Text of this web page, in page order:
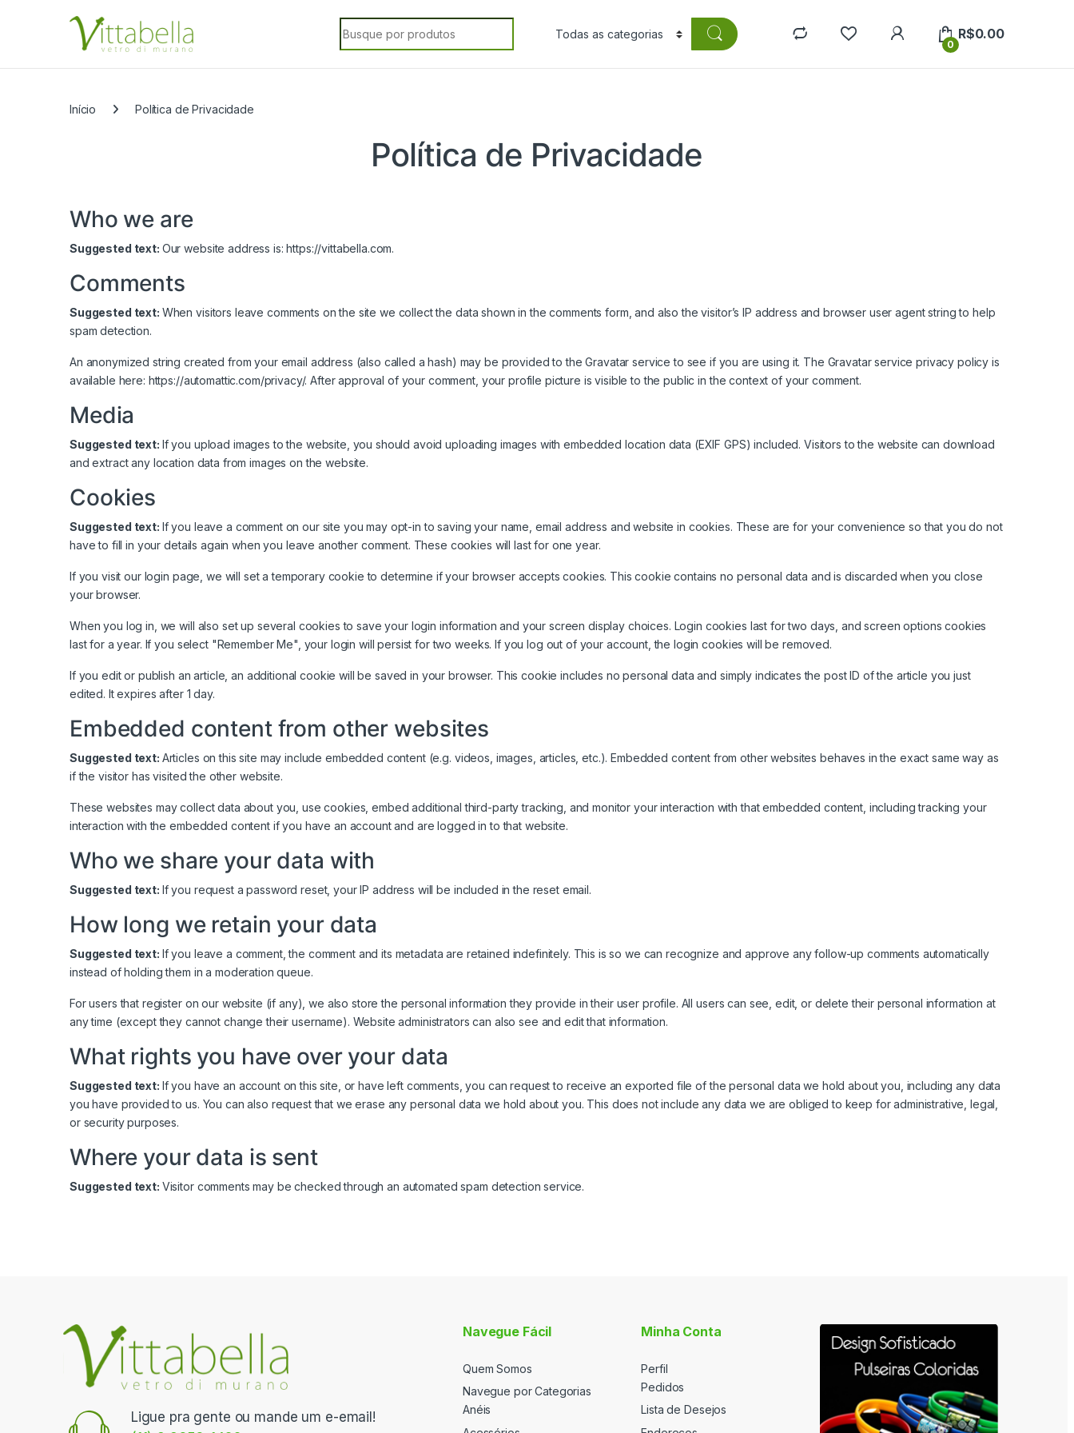
Search for:
0
R$0.00
Início Política de Privacidade
Política de Privacidade
Who we are
Suggested text: Our website address is: https://vittabella.com.
Comments
Suggested text: When visitors leave comments on the site we collect the data shown in the comments form, and also the visitor’s IP address and browser user agent string to help
spam detection.
An anonymized string created from your email address (also called a hash) may be provided to the Gravatar service to see if you are using it. The Gravatar service privacy policy is
available here: https://automattic.com/privacy/. After approval of your comment, your profile picture is visible to the public in the context of your comment.
Media
Suggested text: If you upload images to the website, you should avoid uploading images with embedded location data (EXIF GPS) included. Visitors to the website can download
and extract any location data from images on the website.
Cookies
Suggested text: If you leave a comment on our site you may opt-in to saving your name, email address and website in cookies. These are for your convenience so that you do not
have to fill in your details again when you leave another comment. These cookies will last for one year.
If you visit our login page, we will set a temporary cookie to determine if your browser accepts cookies. This cookie contains no personal data and is discarded when you close
your browser.
When you log in, we will also set up several cookies to save your login information and your screen display choices. Login cookies last for two days, and screen options cookies
last for a year. If you select "Remember Me", your login will persist for two weeks. If you log out of your account, the login cookies will be removed.
If you edit or publish an article, an additional cookie will be saved in your browser. This cookie includes no personal data and simply indicates the post ID of the article you just
edited. It expires after 1 day.
Embedded content from other websites
Suggested text: Articles on this site may include embedded content (e.g. videos, images, articles, etc.). Embedded content from other websites behaves in the exact same way as
if the visitor has visited the other website.
These websites may collect data about you, use cookies, embed additional third-party tracking, and monitor your interaction with that embedded content, including tracking your
interaction with the embedded content if you have an account and are logged in to that website.
Who we share your data with
Suggested text: If you request a password reset, your IP address will be included in the reset email.
How long we retain your data
Suggested text: If you leave a comment, the comment and its metadata are retained indefinitely. This is so we can recognize and approve any follow-up comments automatically
instead of holding them in a moderation queue.
For users that register on our website (if any), we also store the personal information they provide in their user profile. All users can see, edit, or delete their personal information at
any time (except they cannot change their username). Website administrators can also see and edit that information.
What rights you have over your data
Suggested text: If you have an account on this site, or have left comments, you can request to receive an exported file of the personal data we hold about you, including any data
you have provided to us. You can also request that we erase any personal data we hold about you. This does not include any data we are obliged to keep for administrative, legal,
or security purposes.
Where your data is sent
Suggested text: Visitor comments may be checked through an automated spam detection service.
Ligue pra gente ou mande um e-email!
Navegue Fácil
Quem Somos
Navegue por Categorias
Anéis
Minha Conta
Perfil
Pedidos
Lista de Desejos